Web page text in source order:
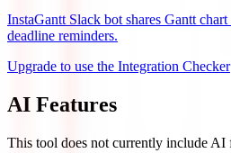
InstaGantt Slack bot shares Gantt
deadline reminders.
Upgrade to use the Integration Checker
AI Features
This tool does not currently include AI